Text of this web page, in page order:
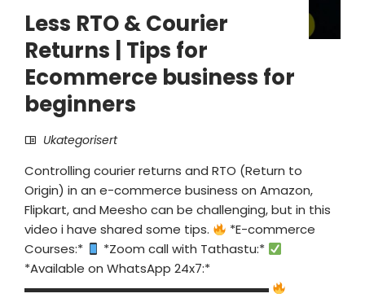
Less RTO & Courier
Returns | Tips for
Ecommerce business for
beginners
Ukategorisert
Controlling courier returns and RTO (Return to
Origin) in an e-commerce business on Amazon,
Flipkart, and Meesho can be challenging, but in this
video i have shared some tips.
*E-commerce
Courses:*
*Zoom call with Tathastu:*
*Available on WhatsApp 24x7:*
▬▬▬▬▬▬▬▬▬▬▬▬▬▬▬▬▬▬▬▬